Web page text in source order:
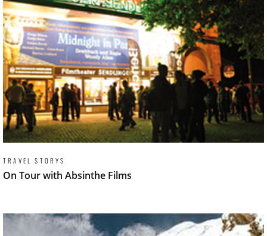
TRAVEL STORYS
On Tour with Absinthe Films